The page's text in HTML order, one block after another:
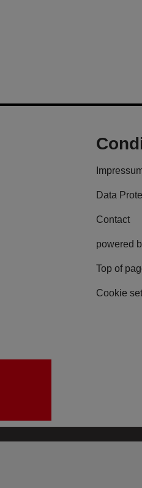
Data
Contact
powered
Top of
Cookie